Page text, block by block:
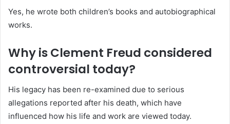
Yes, he wrote both children’s books and autobiographical
works.
Why is Clement Freud considered
controversial today?
His legacy has been re-examined due to serious
allegations reported after his death, which have
influenced how his life and work are viewed today.